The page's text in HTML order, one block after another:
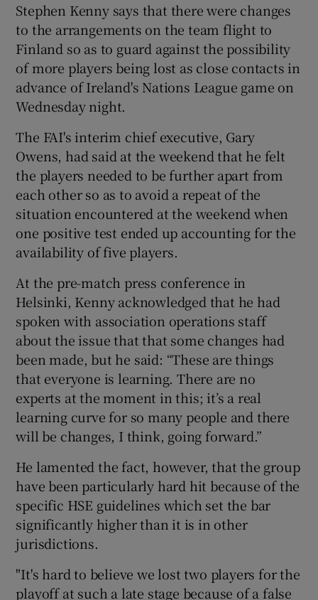
Show Podcasts sub sections
Show Gaeilge sub sections
Show History sub sections
Show Sponsored sub sections
Stephen Kenny says that there were changes
to the arrangements on the team flight to
Finland so as to guard against the possibility
of more players being lost as close contacts in
advance of Ireland's Nations League game on
Wednesday night.
The FAI's interim chief executive, Gary
Owens, had said at the weekend that he felt
the players needed to be further apart from
each other so as to avoid a repeat of the
situation encountered at the weekend when
one positive test ended up accounting for the
availability of five players.
At the pre-match press conference in
Helsinki, Kenny acknowledged that he had
spoken with association operations staff
about the issue that that some changes had
been made, but he said: “These are things
that everyone is learning. There are no
experts at the moment in this; it’s a real
learning curve for so many people and there
will be changes, I think, going forward.”
He lamented the fact, however, that the group
have been particularly hard hit because of the
specific HSE guidelines which set the bar
significantly higher than it is in other
jurisdictions.
"It's hard to believe we lost two players for the
playoff at such a late stage because of a false